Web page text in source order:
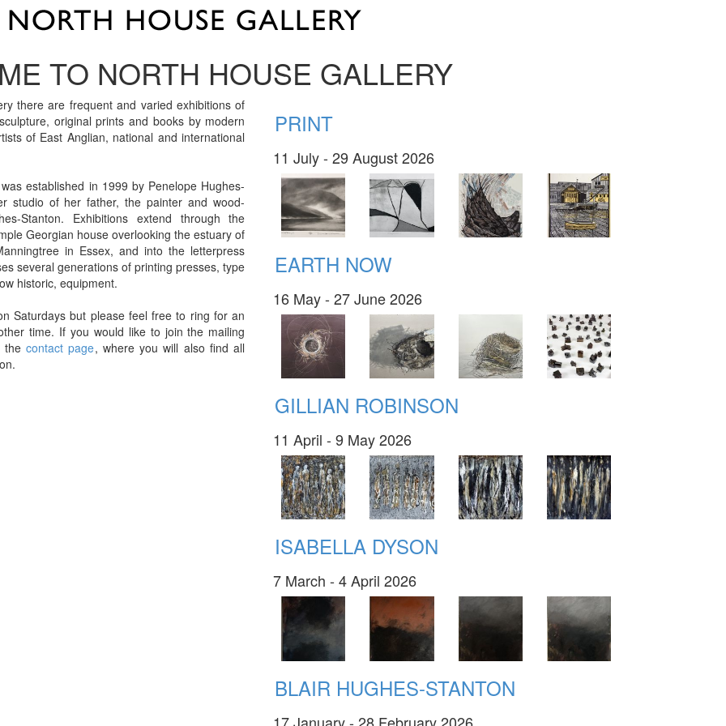
TO NORTH HOUSE GALLERY
there are frequent and varied exhibitions of
original prints and books by modern
of East Anglian, national and international
established in 1999 by Penelope Hughes-
studio of her father, the painter and wood-
Stanton. Exhibitions extend through the
Georgian house overlooking the estuary of
in Essex, and into the letterpress
several generations of printing presses, type
historic, equipment.
Saturdays but please feel free to ring for an
time. If you would like to join the mailing
thecontact page, where you will also find all
PRINT
11 July - 29 August 2026
EARTH NOW
16 May - 27 June 2026
GILLIAN ROBINSON
11 April - 9 May 2026
ISABELLA DYSON
7 March - 4 April 2026
BLAIR HUGHES-STANTON
17 January - 28 February 2026